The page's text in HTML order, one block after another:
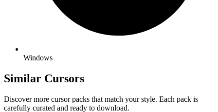
Windows
Similar Cursors
Discover more cursor packs that match your style. Each pack is
carefully curated and ready to download.